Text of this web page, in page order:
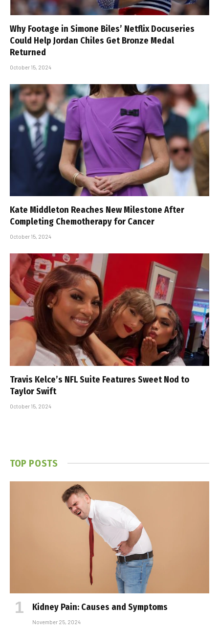
Why Footage in Simone Biles’ Netflix Docuseries
Could Help Jordan Chiles Get Bronze Medal
Returned
October 15, 2024
Kate Middleton Reaches New Milestone After
Completing Chemotherapy for Cancer
October 15, 2024
Travis Kelce’s NFL Suite Features Sweet Nod to
Taylor Swift
October 15, 2024
TOP POSTS
Kidney Pain: Causes and Symptoms
November 25, 2024